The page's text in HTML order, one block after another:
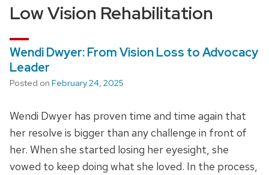
Low Vision Rehabilitation
Wendi Dwyer: From Vision Loss to Advocacy
Leader
Posted on February 24, 2025
Wendi Dwyer has proven time and time again that
her resolve is bigger than any challenge in front of
her. When she started losing her eyesight, she
vowed to keep doing what she loved. In the process,